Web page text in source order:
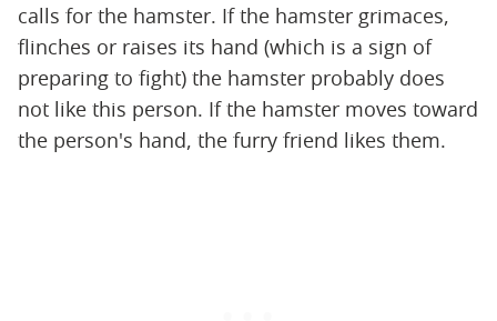
calls for the hamster. If the hamster grimaces,
flinches or raises its hand (which is a sign of
preparing to fight) the hamster probably does
not like this person. If the hamster moves toward
the person's hand, the furry friend likes them.